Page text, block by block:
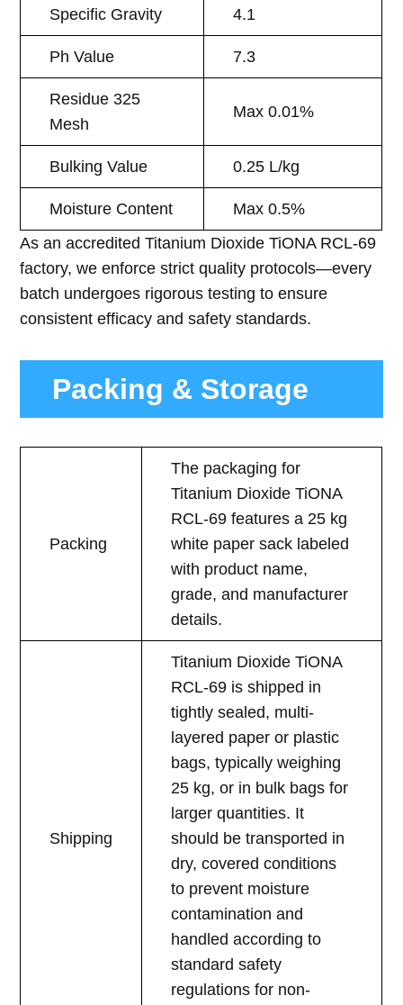
Specific Gravity 4.1
Ph Value 7.3
Residue 325
Mesh
Max 0.01%
Bulking Value 0.25 L/kg
Moisture Content
Max 0.5%
As an accredited Titanium Dioxide TiONA RCL-69
factory, we enforce strict quality protocols—every
batch undergoes rigorous testing to ensure
consistent efficacy and safety standards.
Packing & Storage
Packing
The packaging for
Titanium Dioxide TiONA
RCL-69 features a 25 kg
white paper sack labeled
with product name,
grade, and manufacturer
details.
Shipping
Titanium Dioxide TiONA
RCL-69 is shipped in
tightly sealed, multi-
layered paper or plastic
bags, typically weighing
25 kg, or in bulk bags for
larger quantities. It
should be transported in
dry, covered conditions
to prevent moisture
contamination and
handled according to
standard safety
regulations for non-